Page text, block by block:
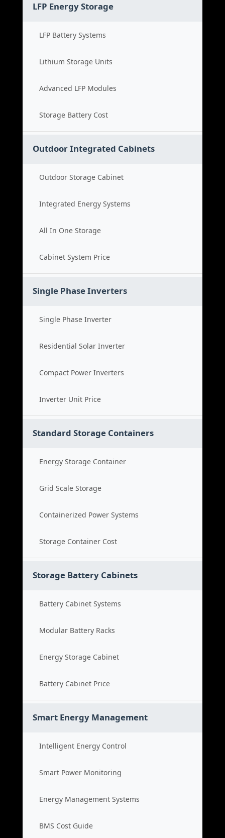
LFP Energy Storage
LFP Battery Systems
Lithium Storage Units
Advanced LFP Modules
Storage Battery Cost
Outdoor Integrated Cabinets
Outdoor Storage Cabinet
Integrated Energy Systems
All In One Storage
Cabinet System Price
Single Phase Inverters
Single Phase Inverter
Residential Solar Inverter
Compact Power Inverters
Inverter Unit Price
Standard Storage Containers
Energy Storage Container
Grid Scale Storage
Containerized Power Systems
Storage Container Cost
Storage Battery Cabinets
Battery Cabinet Systems
Modular Battery Racks
Energy Storage Cabinet
Battery Cabinet Price
Smart Energy Management
Intelligent Energy Control
Smart Power Monitoring
Energy Management Systems
BMS Cost Guide